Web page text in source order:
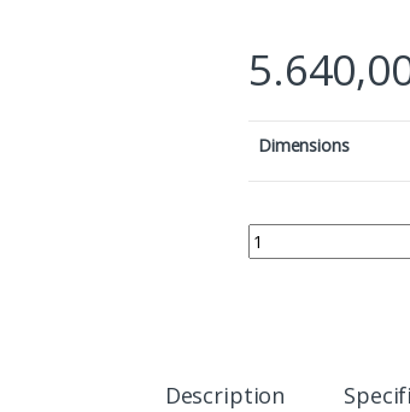
Dimensions
ICON OF THE
Description